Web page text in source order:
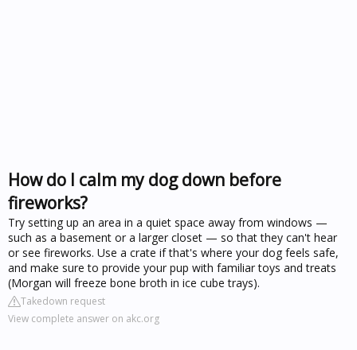
How do I calm my dog down before
fireworks?
Try setting up an area in a quiet space away from windows —
such as a basement or a larger closet — so that they can't hear
or see fireworks. Use a crate if that's where your dog feels safe,
and make sure to provide your pup with familiar toys and treats
(Morgan will freeze bone broth in ice cube trays).
Takedown request
View complete answer on akc.org